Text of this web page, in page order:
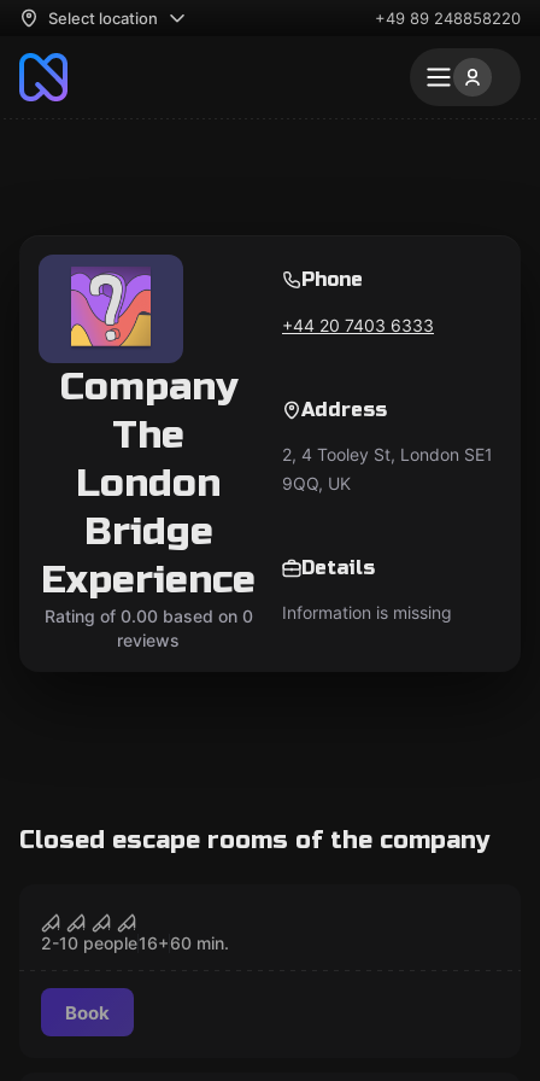
Select location +49 89 248858220
Company
The
London
Bridge
Experience
Rating of 0.00 based on 0
reviews
Phone
+44 20 7403 6333
Address
2, 4 Tooley St, London SE1
9QQ, UK
Details
Information is missing
Closed escape rooms of the company
The London Bridge Experience:
Scare Maze
2-10 people16+60 min.
Book